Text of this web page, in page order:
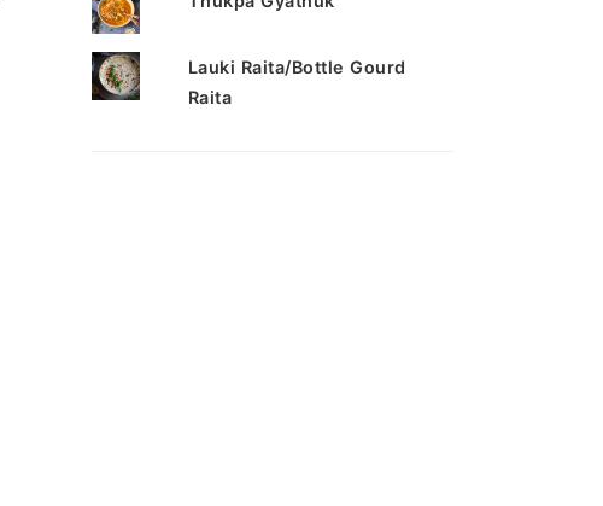
Lauki Raita/Bottle Gourd
Raita